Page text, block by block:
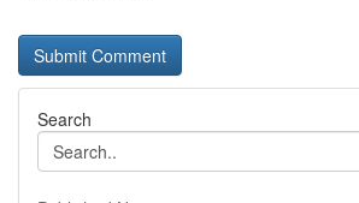
Search